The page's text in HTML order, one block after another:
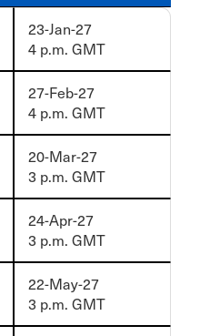
23-Jan-27
4 p.m. GMT
27-Feb-27
4 p.m. GMT
20-Mar-27
3 p.m. GMT
24-Apr-27
3 p.m. GMT
22-May-27
3 p.m. GMT